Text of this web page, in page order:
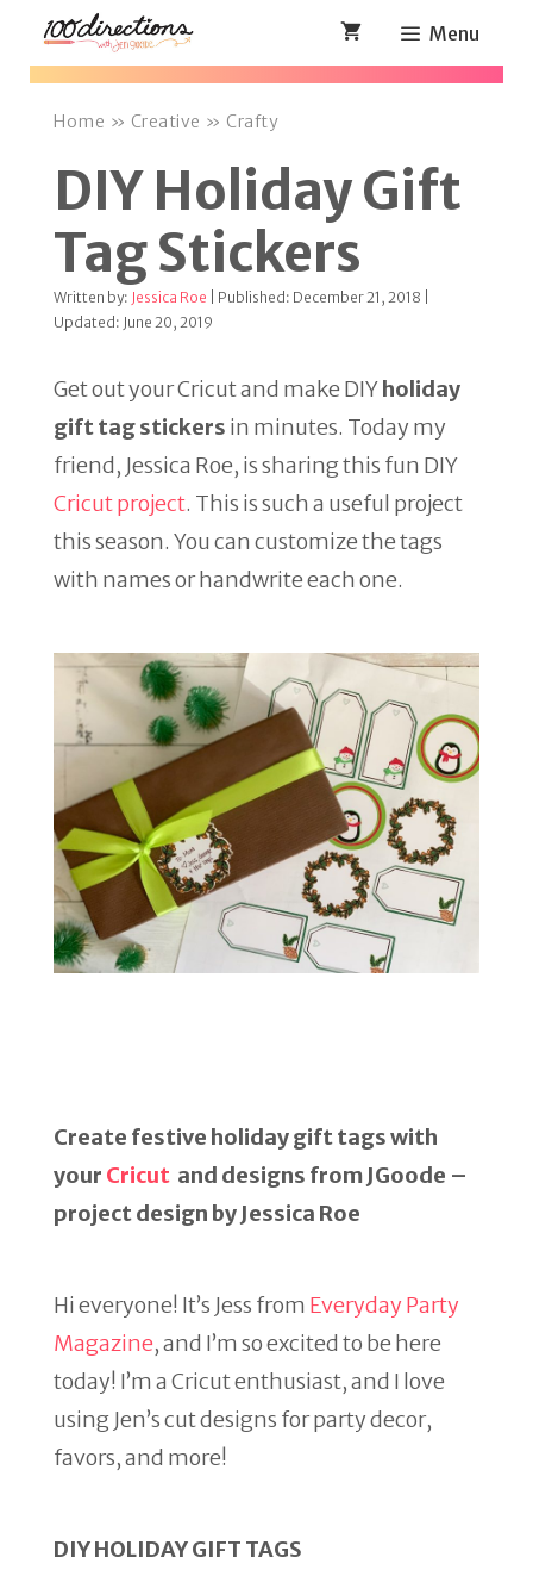
Skip
Menu
Home » Creative » Crafty
DIY Holiday Gift
Tag Stickers
Written by: Jessica Roe | Published: December 21, 2018 |
Updated: June 20, 2019
Get out your Cricut and make DIYholiday
gift tag stickers in minutes. Today my
friend, Jessica Roe, is sharing this fun DIY
Cricut project. This is such a useful project
this season. You can customize the tags
with names or handwrite each one.
Create festive holiday gift tags with
your Cricut and designs from JGoode –
project design by Jessica Roe
Hi everyone! It’s Jess from Everyday Party
Magazine, and I’m so excited to be here
today! I’m a Cricut enthusiast, and I love
using Jen’s cut designs for party decor,
favors, and more!
DIY HOLIDAY GIFT TAGS